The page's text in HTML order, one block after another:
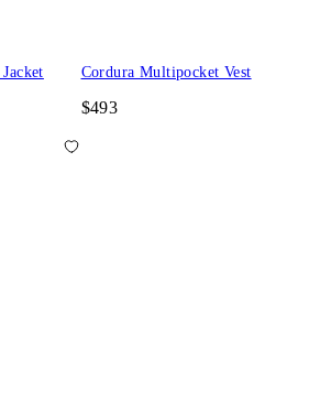
Cordura Multipocket Vest
$493